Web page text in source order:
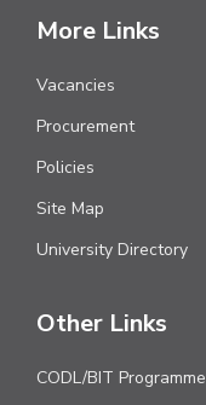
More Links
Vacancies
Procurement
Policies
Site Map
University Directory
Other Links
CODL/BIT Programme